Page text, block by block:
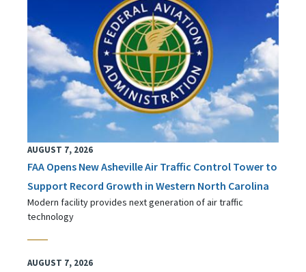
AUGUST 7, 2026
FAA Opens New Asheville Air Traffic Control Tower to
Support Record Growth in Western North Carolina
Modern facility provides next generation of air traffic
technology
AUGUST 7, 2026